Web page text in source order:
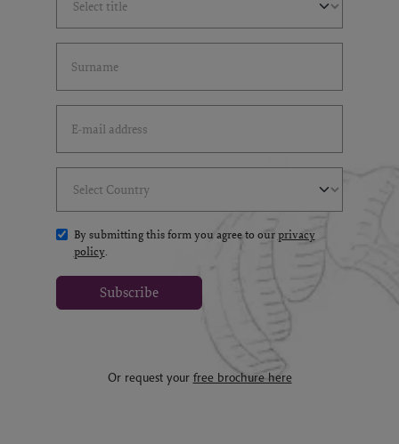
By submitting this form you agree to ourprivacy
policy.
Subscribe
Or request your free brochure here